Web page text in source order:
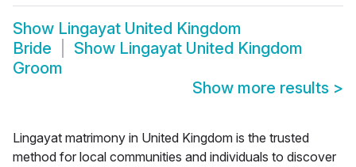
Show Lingayat United Kingdom
Bride
Show Lingayat United Kingdom
Groom
Show more results >
Lingayat matrimony in United Kingdom is the trusted
method for local communities and individuals to discover